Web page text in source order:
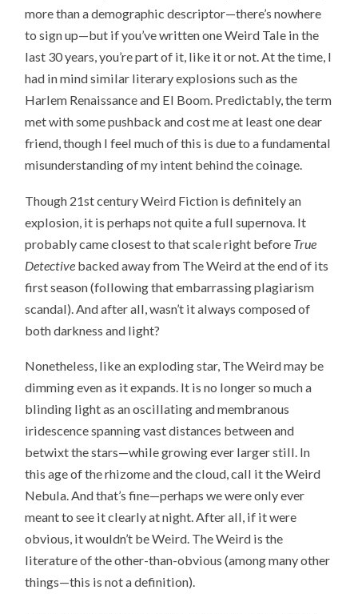
more than a demographic descriptor—there’s nowhere
to sign up—but if you’ve written one Weird Tale in the
last 30 years, you’re part of it, like it or not. At the time, I
had in mind similar literary explosions such as the
Harlem Renaissance and El Boom. Predictably, the term
met with some pushback and cost me at least one dear
friend, though I feel much of this is due to a fundamental
misunderstanding of my intent behind the coinage.
Though 21st century Weird Fiction is definitely an
explosion, it is perhaps not quite a full supernova. It
probably came closest to that scale right before True
Detective backed away from The Weird at the end of its
first season (following that embarrassing plagiarism
scandal). And after all, wasn’t it always composed of
both darkness and light?
Nonetheless, like an exploding star, The Weird may be
dimming even as it expands. It is no longer so much a
blinding light as an oscillating and membranous
iridescence spanning vast distances between and
betwixt the stars—while growing ever larger still. In
this age of the rhizome and the cloud, call it the Weird
Nebula. And that’s fine—perhaps we were only ever
meant to see it clearly at night. After all, if it were
obvious, it wouldn’t be Weird. The Weird is the
literature of the other-than-obvious (among many other
things—this is not a definition).